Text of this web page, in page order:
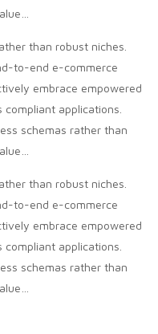
than robust niches.
to-end e-commerce
embrace empowered
applications.
schemas rather than
than robust niches.
to-end e-commerce
embrace empowered
applications.
schemas rather than